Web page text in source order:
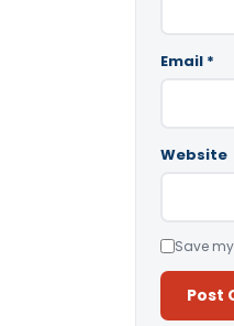
Email *
Website
Save